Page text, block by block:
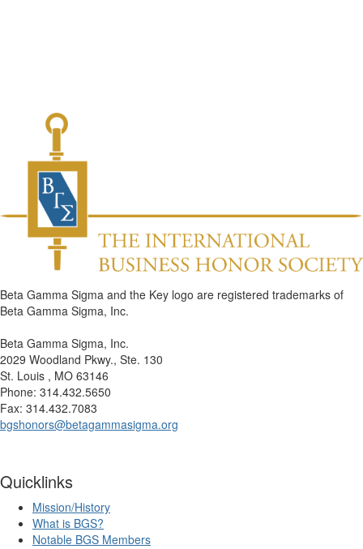
Beta Gamma Sigma and the Key logo are registered trademarks of
Beta Gamma Sigma, Inc.
Beta Gamma Sigma, Inc.
2029 Woodland Pkwy., Ste. 130
St. Louis , MO 63146
Phone: 314.432.5650
Fax: 314.432.7083
bgshonors@betagammasigma.org
Quicklinks
Mission/History
What is BGS?
Notable BGS Members